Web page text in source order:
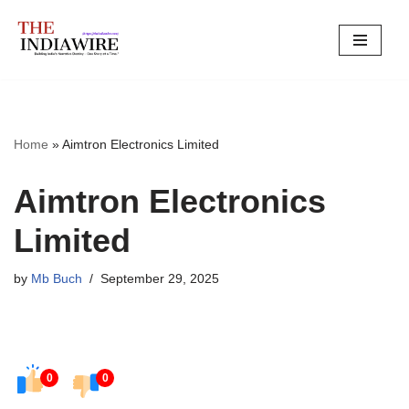
Skip
Home »Aimtron Electronics Limited
Aimtron Electronics
Limited
by Mb Buch September 29, 2025
0 0